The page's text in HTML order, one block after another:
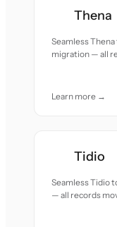
Thena
Seamless
migration — all
Learn more →
Tidio
Seamless Tidio
— all records